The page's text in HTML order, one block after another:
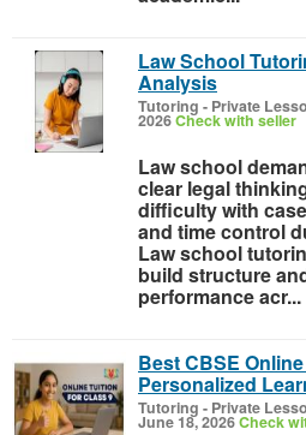
Law School
Analysis
Tutoring - Private
2026Check with seller
Law school
clear legal
difficulty with
and time control
Law school
build structure
performance acr...
Best CBSE
Personalized
Tutoring - Private
June 18, 2026Check